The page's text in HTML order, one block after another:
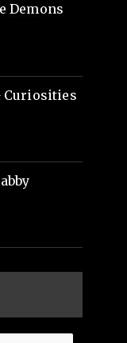
Demons
Curiosities